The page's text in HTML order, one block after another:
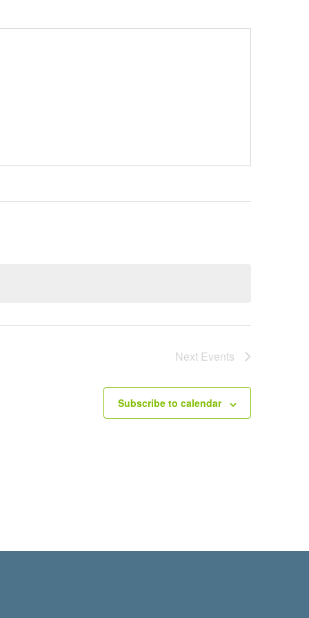
Next Events
Subscribe to calendar